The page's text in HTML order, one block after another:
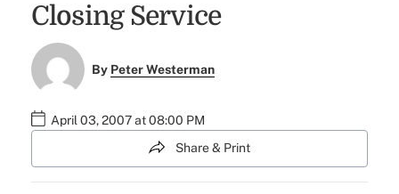
Closing Service
By Peter Westerman
April 03, 2007 at 08:00 PM
Share & Print